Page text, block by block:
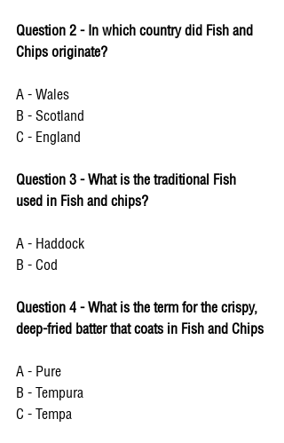
Question 2 - In which country did Fish and
Chips originate?
A - Wales
B - Scotland
C - England
Question 3 - What is the traditional Fish
used in Fish and chips?
A - Haddock
B - Cod
Question 4 - What is the term for the crispy,
deep-fried batter that coats in Fish and Chips
A - Pure
B - Tempura
C - Tempa